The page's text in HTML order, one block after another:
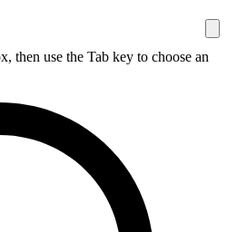
then use the Tab key to choose an